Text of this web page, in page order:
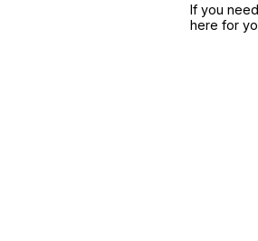
If you
here for